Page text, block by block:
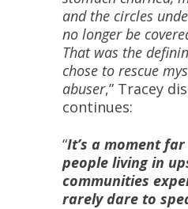
and the circles
no longer be
That was the
chose to rescue
abuser,” Tracey
continues:
“It’s a moment
people living in
communities
rarely dare to